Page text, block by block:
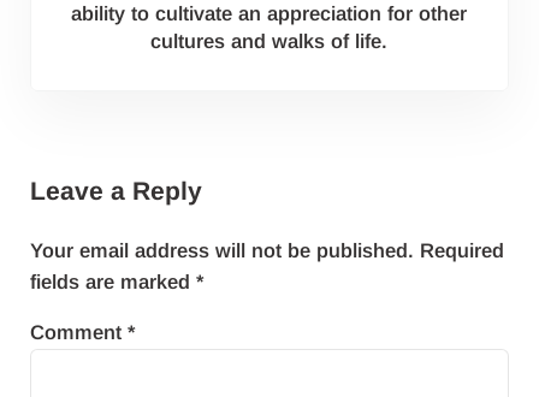
ability to cultivate an appreciation for other
cultures and walks of life.
Leave a Reply
Your email address will not be published. Required
fields are marked *
Comment *